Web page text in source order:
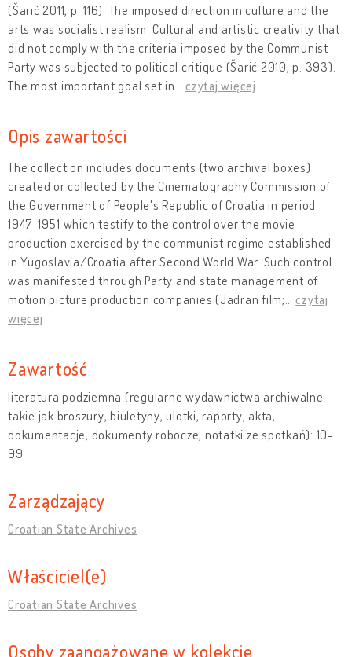
(Šarić 2011, p. 116). The imposed direction in culture and the
arts was socialist realism. Cultural and artistic creativity that
did not comply with the criteria imposed by the Communist
Party was subjected to political critique (Šarić 2010, p. 393).
The most important goal set in
czytaj więcej
Opis zawartości
The collection includes documents (two archival boxes)
created or collected by the Cinematography Commission of
the Government of People's Republic of Croatia in period
1947-1951 which testify to the control over the movie
production exercised by the communist regime established
in Yugoslavia/Croatia after Second World War. Such control
was manifested through Party and state management of
motion picture production companies (Jadran film; …czytaj
więcej
Zawartość
literatura podziemna (regularne wydawnictwa archiwalne
takie jak broszury, biuletyny, ulotki, raporty, akta,
dokumentacje, dokumenty robocze, notatki ze spotkań): 10-
99
Zarządzający
Croatian State Archives
Właściciel(e)
Croatian State Archives
Osoby zaangażowane w kolekcję